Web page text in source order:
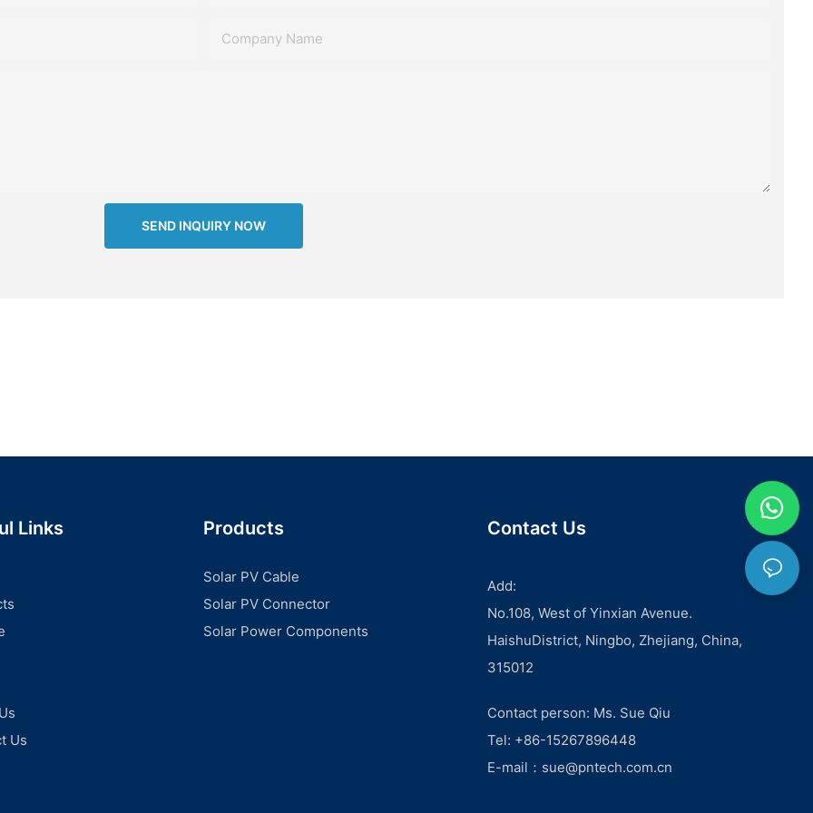
Company Name
SEND INQUIRY NOW
Links
Us
Products
Solar PV Cable
Solar PV Connector
Solar Power Components
Contact Us
Add:
No.108, West of Yinxian Avenue.
HaishuDistrict, Ningbo, Zhejiang, China,
315012
Contact person: Ms. Sue Qiu
Tel: +86-15267896448
E-mail： sue@pntech.com.cn